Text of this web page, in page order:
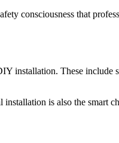
consciousness that
installation. These
is also the smart